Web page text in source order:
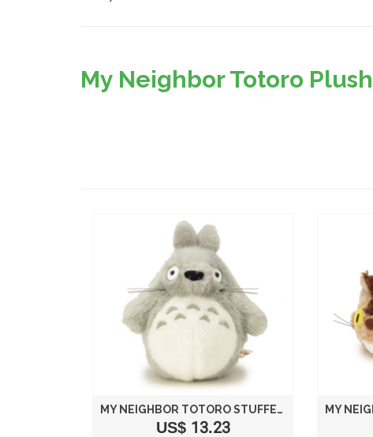
My Neighbor Totoro
MY NEIGHBOR TOTORO STUFFED BIG TOTORO LIGHT GRAY SIZE S /STUDIO GHIBLI
US$ 13.23